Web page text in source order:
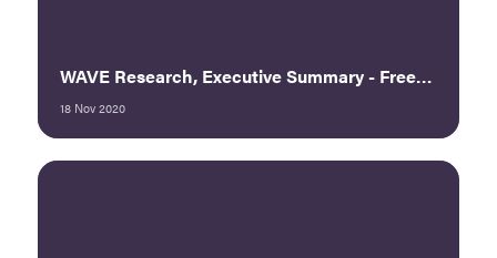
WAVE Research, Executive Summary - Freeman
18 Nov 2020